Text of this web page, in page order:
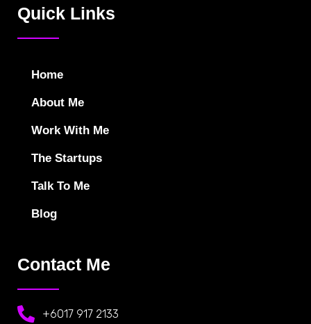
Quick Links
Home
About Me
Work With Me
The Startups
Talk To Me
Blog
Contact Me
+6017 917 2133